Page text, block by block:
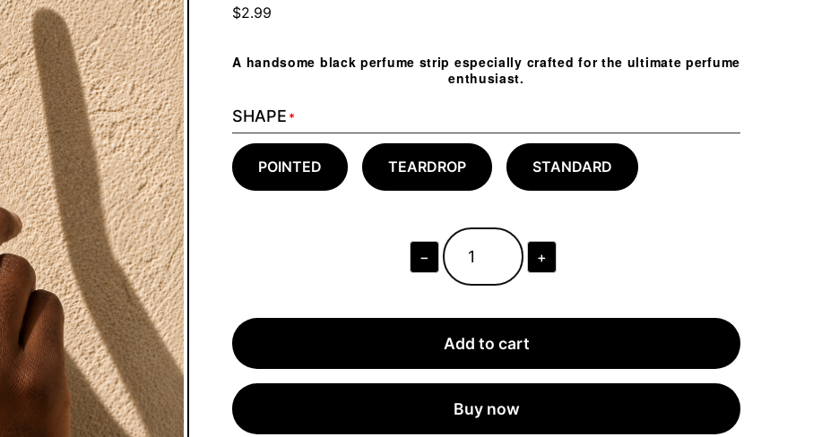
$2.99
A handsome black perfume strip especially crafted for the ultimate perfume
enthusiast.
SHAPE *
POINTED TEARDROP STANDARD
−
Next-
Shipping
Black
Perfume
+
Add to cart
Buy now